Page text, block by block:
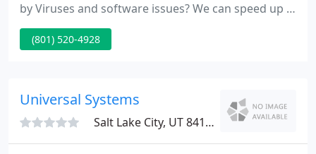
by Viruses and software issues? We can speed up a
computer by 30% or more when we have a chance
to service a machine! Computer Fix SLC provides
anywhere from 4 - 50 computers and can help you
save time and money by
(801) 520-4928
Universal Systems
Salt Lake City, UT 84106